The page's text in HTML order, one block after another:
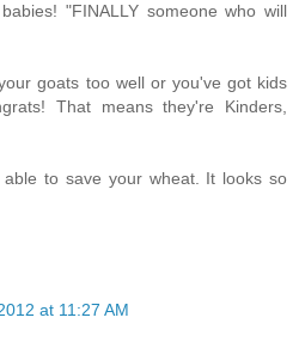
"FINALLY someone who will
goats too well or you've got kids
That means they're Kinders,
to save your wheat. It looks so
at 11:27 AM